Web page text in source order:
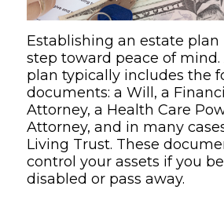
Establishing an estate plan
step toward peace of mind.
plan typically includes the
documents: a Will, a
Attorney, a Health Care
Attorney, and in many
Living Trust. These
control your assets if you
disabled or pass away.